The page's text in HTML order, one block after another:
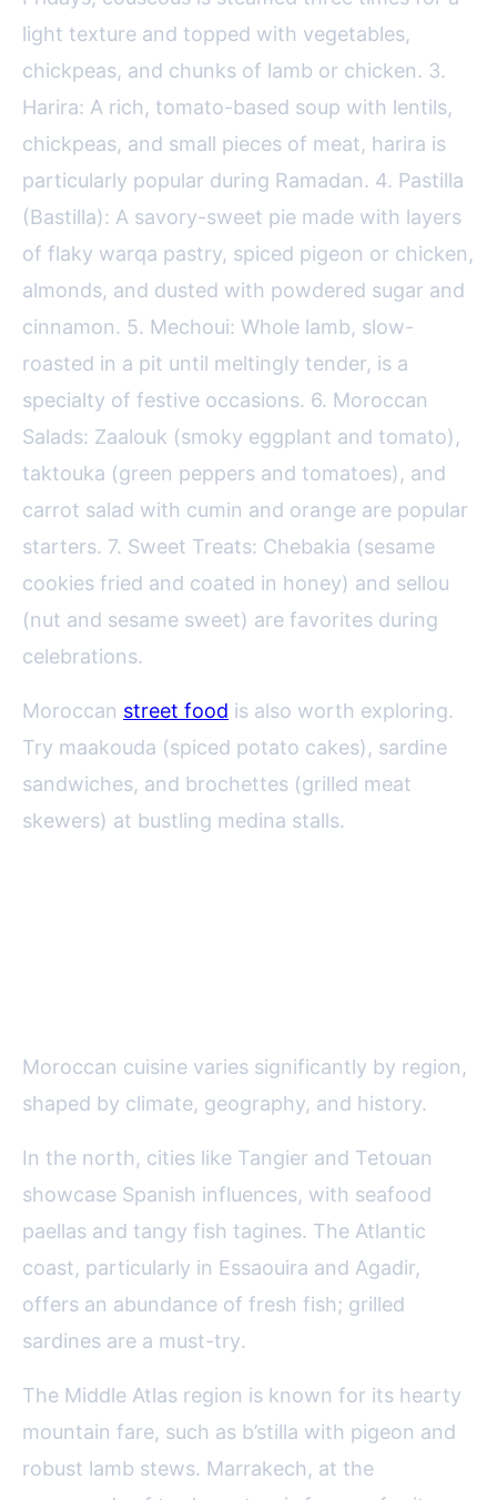
light texture and topped with vegetables,
chickpeas, and chunks of lamb or chicken. 3.
Harira: A rich, tomato-based soup with lentils,
chickpeas, and small pieces of meat, harira is
particularly popular during Ramadan. 4. Pastilla
(Bastilla): A savory-sweet pie made with layers
of flaky warqa pastry, spiced pigeon or chicken,
almonds, and dusted with powdered sugar and
cinnamon. 5. Mechoui: Whole lamb, slow-
roasted in a pit until meltingly tender, is a
specialty of festive occasions. 6. Moroccan
Salads: Zaalouk (smoky eggplant and tomato),
taktouka (green peppers and tomatoes), and
carrot salad with cumin and orange are popular
starters. 7. Sweet Treats: Chebakia (sesame
cookies fried and coated in honey) and sellou
(nut and sesame sweet) are favorites during
celebrations.
Moroccan street food is also worth exploring.
Try maakouda (spiced potato cakes), sardine
sandwiches, and brochettes (grilled meat
skewers) at bustling medina stalls.
Moroccan cuisine varies significantly by region,
shaped by climate, geography, and history.
In the north, cities like Tangier and Tetouan
showcase Spanish influences, with seafood
paellas and tangy fish tagines. The Atlantic
coast, particularly in Essaouira and Agadir,
offers an abundance of fresh fish; grilled
sardines are a must-try.
The Middle Atlas region is known for its hearty
mountain fare, such as b’stilla with pigeon and
robust lamb stews. Marrakech, at the